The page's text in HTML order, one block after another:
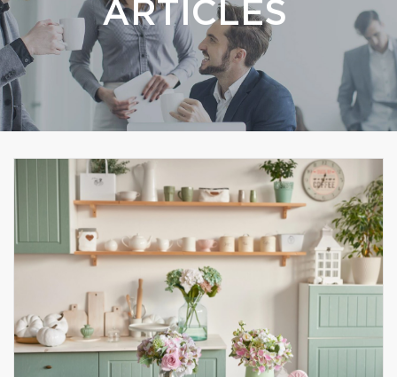
ARTICLES